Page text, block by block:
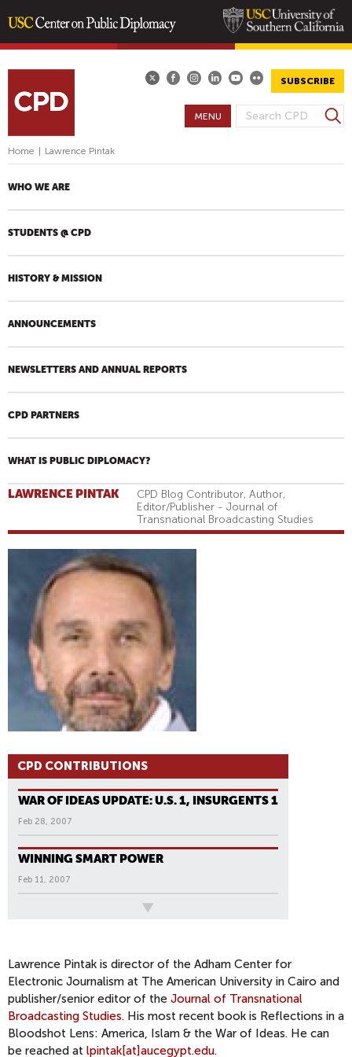
content
SUBSCRIBE
S
A
C
O
M
S
e
r
MENU
Home Lawrence Pintak
WHO WE ARE
STUDENTS @ CPD
HISTORY & MISSION
ANNOUNCEMENTS
NEWSLETTERS AND ANNUAL REPORTS
CPD PARTNERS
WHAT IS PUBLIC DIPLOMACY?
LAWRENCE PINTAK
CPD Blog Contributor, Author,
Editor/Publisher - Journal of
Transnational Broadcasting Studies
CPD CONTRIBUTIONS
WAR OF IDEAS UPDATE: U.S. 1, INSURGENTS 1
Feb 28, 2007
WINNING SMART POWER
Feb 11, 2007
G
E
S
Lawrence Pintak is director of the Adham Center for
Electronic Journalism at The American University in Cairo and
publisher/senior editor of the Journal of Transnational
Broadcasting Studies. His most recent book is Reflections in a
Bloodshot Lens: America, Islam & the War of Ideas. He can
be reached at lpintak[at]aucegypt.edu.